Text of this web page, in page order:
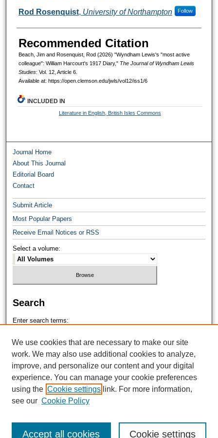
Rod Rosenquist, University of Northampton Follow
Recommended Citation
Beach, Jim and Rosenquist, Rod (2026) "Wyndham Lewis's "most active
colleague": William Harcourt's 1917 Diary," The Journal of Wyndham Lewis
Studies: Vol. 12, Article 6.
Available at: https://open.clemson.edu/jwls/vol12/iss1/6
INCLUDED IN
Literature in English, British Isles Commons
Journal Home
About This Journal
Editorial Board
Contact
Submit Article
Most Popular Papers
Receive Email Notices or RSS
Select a volume:
Search
Enter search terms:
Select context to search:
Advanced Search
We use cookies that are necessary to make our site
work. We may also use additional cookies to analyze,
improve, and personalize our content and your digital
experience. You can manage your cookie preferences
using the Cookie settings link. For more information,
see our Cookie Policy
Cookie settings
Accept all cookies